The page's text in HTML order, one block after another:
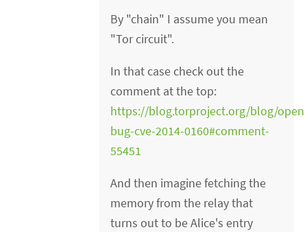
By "chain" I assume you mean
"Tor circuit".
In that case check out the
comment at the top:
https://blog.torproject.org/blog/
bug-cve-2014-0160#comment-
55451
And then imagine fetching the
memory from the relay that
turns out to be Alice's entry